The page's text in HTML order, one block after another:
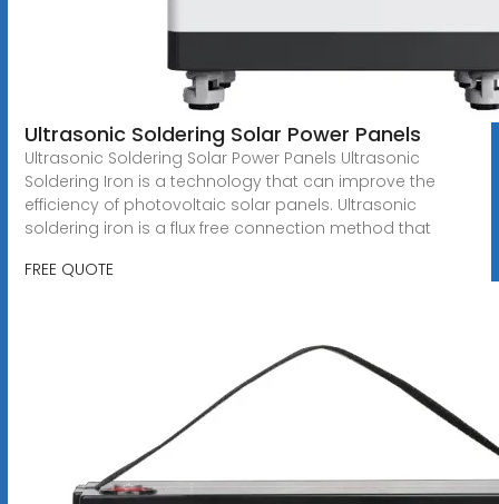
Ultrasonic Soldering Solar Power Panels
Ultrasonic Soldering Solar Power Panels Ultrasonic
Soldering Iron is a technology that can improve the
efficiency of photovoltaic solar panels. Ultrasonic
soldering iron is a flux free connection method that
FREE QUOTE